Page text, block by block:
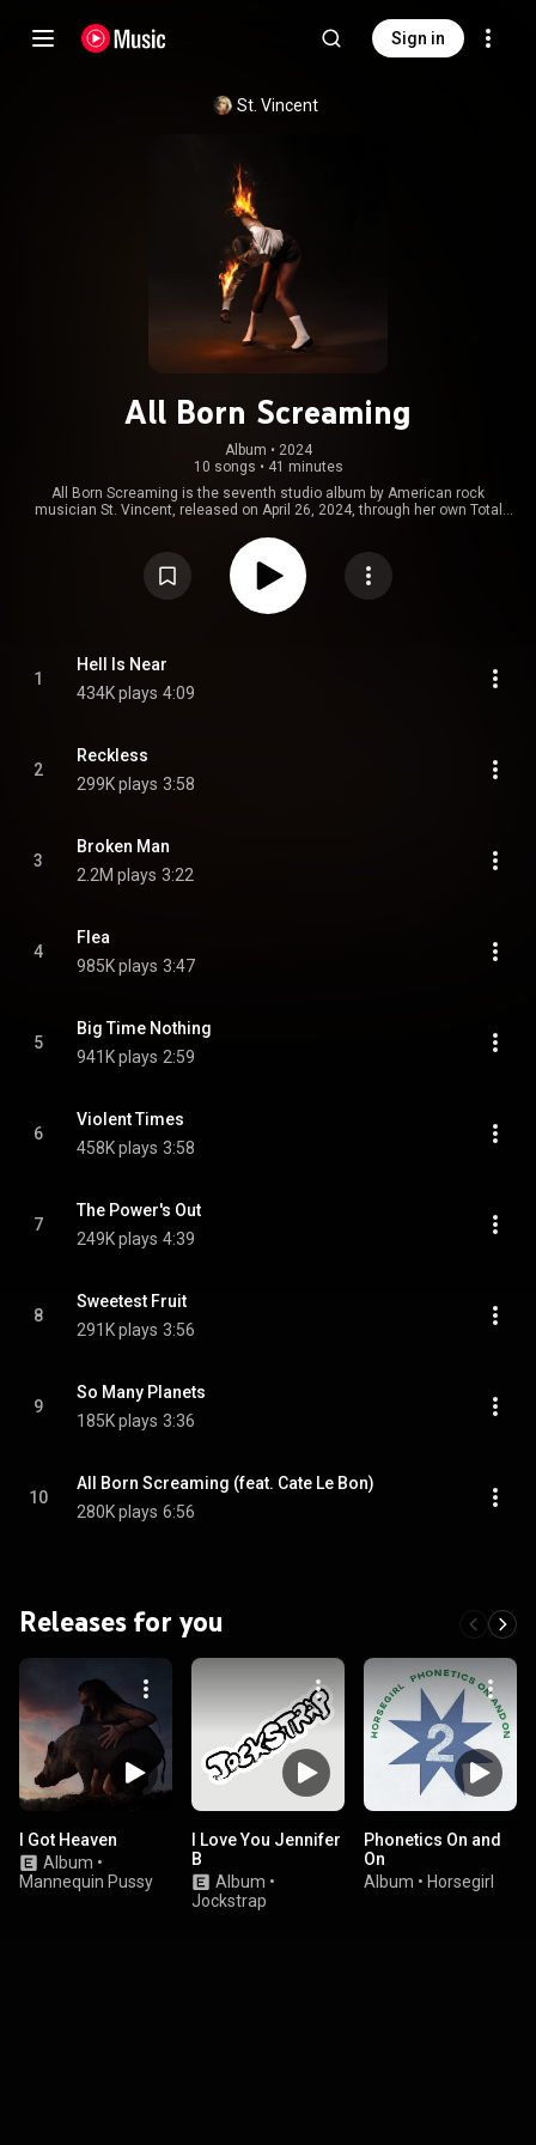
Sign in
St. Vincent
All Born Screaming
Album • 2024
10 songs • 41 minutes
All Born Screaming is the seventh studio album by American rock
musician St. Vincent, released on April 26, 2024, through her own Total
self-produced and features musical contributions from several notable
artists. It was preceded by three singles: "Broken Man", "Flea" and "Big
Time Nothing". The album won three of its four nominations at the 67th
Annual Grammy Awards: Best Alternative Music Album, Best Rock Song for
"Broken Man", and Best Alternative Music Performance for "Flea". A
with live bonus tracks. The album debuted at number 86 on the US Billboard
200 selling 10,000 pure album sales in its first week. From Wikipedia (
https://en.wikipedia.org/wiki/All_Bor...
1
Hell Is Near
434K plays 4:09
2
Reckless
299K plays 3:58
3
Broken Man
2.2M plays 3:22
4
Flea
985K plays 3:47
5
Big Time Nothing
941K plays 2:59
6
Violent Times
458K plays 3:58
7
The Power's Out
249K plays 4:39
8
Sweetest Fruit
291K plays 3:56
9
So Many Planets
185K plays 3:36
10
All Born Screaming (feat. Cate Le Bon)
280K plays 6:56
Releases for you
I Got Heaven
Album •
Mannequin Pussy
I Love You Jennifer
B
Album •
Jockstrap
Phonetics On and
On
Album • Horsegirl